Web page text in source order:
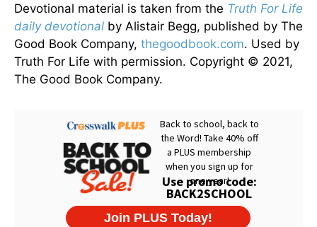
Devotional material is taken from the Truth For Life
daily devotional by Alistair Begg, published by The
Good Book Company, thegoodbook.com. Used by
Truth For Life with permission. Copyright © 2021,
The Good Book Company.